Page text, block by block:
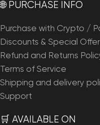
🌐 PURCHASE INFO
Purchase with Crypto /
Discounts & Special
Refund and Returns
Terms of Service
Shipping and delivery
Support
🛒 AVAILABLE ON